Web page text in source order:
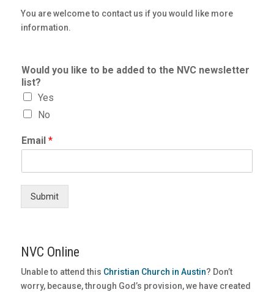
You are welcome to contact us if you would like more
information.
Would you like to be added to the NVC newsletter
list?
Yes
No
Email *
Submit
NVC Online
Unable to attend this Christian Church in Austin? Don’t
worry, because, through God’s provision, we have created